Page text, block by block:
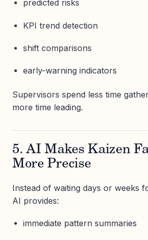
predicted risks
KPI trend detection
shift comparisons
early-warning indicators
Supervisors spend less time
more time leading.
5. AI Makes Kaizen
More Precise
Instead of waiting days or weeks
AI provides:
immediate pattern summaries